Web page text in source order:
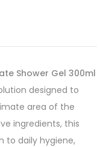
Shower Gel 300ml
designed to
area of the
ingredients, this
to daily hygiene,